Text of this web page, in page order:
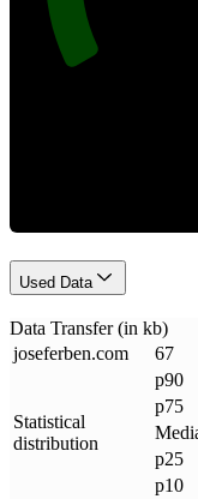
Used Data
Data Transfer (in kb)
joseferben.com 67
Statistical
distribution
p90
p75
p25
p10